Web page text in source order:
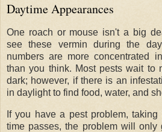
Daytime Appearances
One roach or mouse isn't a big
see these vermin during the
numbers are more concentrated
than you think. Most pests wait to
dark; however, if there is an
in daylight to find food, water, and
If you have a pest problem,
time passes, the problem will only